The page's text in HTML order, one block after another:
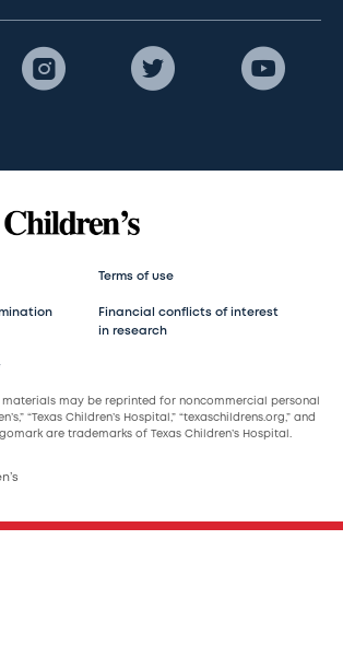
Terms of use
Financial conflicts of interest
in research
may be reprinted for noncommercial personal
“Texas Children’s Hospital,” “texaschildrens.org,” and
are trademarks of Texas Children’s Hospital.